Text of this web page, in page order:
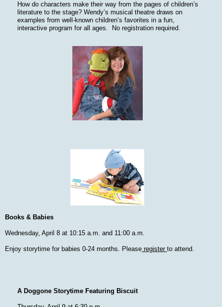
How do characters make their way from the pages of children’s
literature to the stage? Wendy’s musical theatre draws on
examples from well-known children’s favorites in a fun,
interactive program for all ages. No registration required.
Books & Babies
Wednesday, April 8 at 10:15 a.m. and 11:00 a.m.
Enjoy storytime for babies 0-24 months. Please register to attend.
A Doggone Storytime Featuring Biscuit